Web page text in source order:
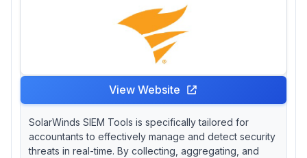
View Website
SolarWinds SIEM Tools is specifically tailored for
accountants to effectively manage and detect security
threats in real-time. By collecting, aggregating, and